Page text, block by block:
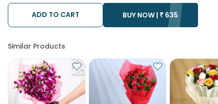
ADD TO CART BUY NOW | ₹ 635
Similar Products